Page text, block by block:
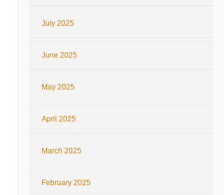
July 2025
June 2025
May 2025
April 2025
March 2025
February 2025